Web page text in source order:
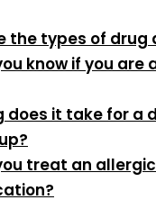
the types of drug
know if you are
does it take for a
treat an